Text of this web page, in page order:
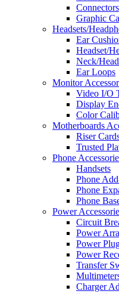
Connectors
Graphic
Headsets/
Ear
Headset/
Neck/
Ear Loops
Monitor
Video I/O
Display
Color
Motherboards
Riser
Trusted
Phone
Handsets
Phone
Phone
Phone
Power
Circuit
Power
Power
Power
Transfer
Charger